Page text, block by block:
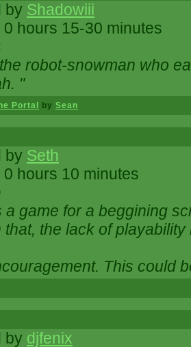
by Shadowiii
0 hours 15-30 minutes
robot-snowman who
"
Portal by Sean
by Seth
0 hours 10 minutes
a game for a beggining
that, the lack of playability
This could
by djfenix